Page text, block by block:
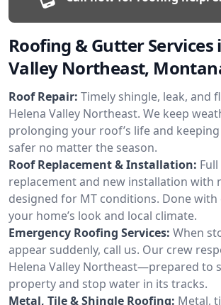
Roofing & Gutter Services
Valley Northeast,
Roof Repair: Timely shingle, leak, and
Helena Valley Northeast. We keep
prolonging your roof’s life and
safer no matter the season.
Roof Replacement & Installation:
replacement and new installation with
designed for MT conditions. Done
your home’s look and local climate.
Emergency Roofing Services: When
appear suddenly, call us. Our crew
Helena Valley Northeast—prepared to
property and stop water in its tracks.
Metal, Tile & Shingle Roofing: Metal,